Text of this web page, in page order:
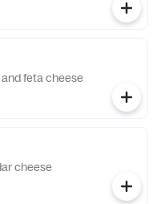
feta cheese
cheese